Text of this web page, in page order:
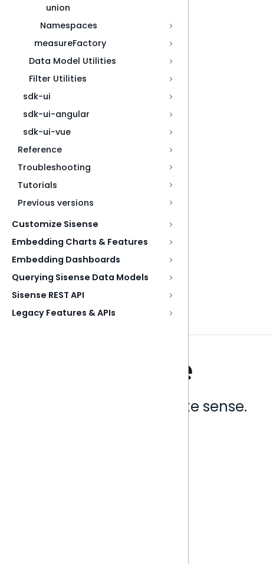
union
Namespaces
measureFactory
Data Model Utilities
Filter Utilities
sdk-ui
sdk-ui-angular
sdk-ui-vue
Reference
Troubleshooting
Tutorials
Previous versions
Customize Sisense
Embedding Charts & Features
Embedding Dashboards
Querying Sisense Data Models
Sisense REST API
Legacy Features & APIs
Analytics that make sense.